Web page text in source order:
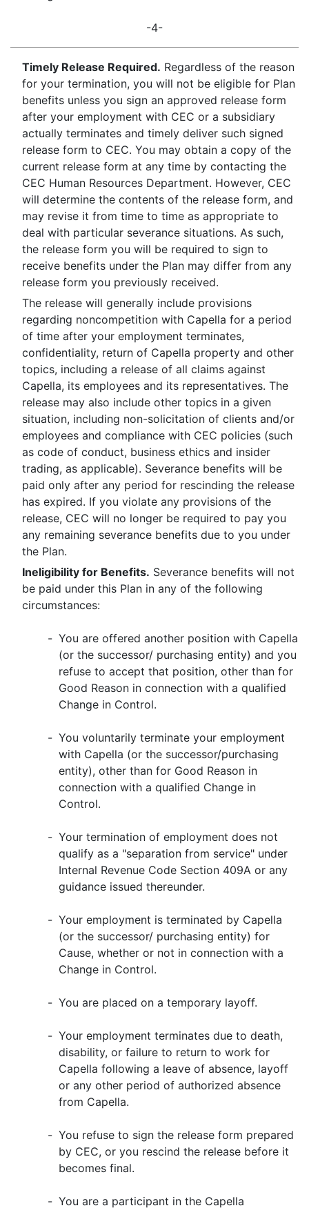
-4-
Timely Release Required. Regardless of the reason
for your termination, you will not be eligible for Plan
benefits unless you sign an approved release form
after your employment with CEC or a subsidiary
actually terminates and timely deliver such signed
release form to CEC. You may obtain a copy of the
current release form at any time by contacting the
CEC Human Resources Department. However, CEC
will determine the contents of the release form, and
may revise it from time to time as appropriate to
deal with particular severance situations. As such,
the release form you will be required to sign to
receive benefits under the Plan may differ from any
release form you previously received.
The release will generally include provisions
regarding noncompetition with Capella for a period
of time after your employment terminates,
confidentiality, return of Capella property and other
topics, including a release of all claims against
Capella, its employees and its representatives. The
release may also include other topics in a given
situation, including non-solicitation of clients and/or
employees and compliance with CEC policies (such
as code of conduct, business ethics and insider
trading, as applicable). Severance benefits will be
paid only after any period for rescinding the release
has expired. If you violate any provisions of the
release, CEC will no longer be required to pay you
any remaining severance benefits due to you under
the Plan.
Ineligibility for Benefits. Severance benefits will not
be paid under this Plan in any of the following
circumstances:
- You are offered another position with Capella
(or the successor/ purchasing entity) and you
refuse to accept that position, other than for
Good Reason in connection with a qualified
Change in Control.
- You voluntarily terminate your employment
with Capella (or the successor/purchasing
entity), other than for Good Reason in
connection with a qualified Change in
Control.
- Your termination of employment does not
qualify as a "separation from service" under
Internal Revenue Code Section 409A or any
guidance issued thereunder.
- Your employment is terminated by Capella
(or the successor/ purchasing entity) for
Cause, whether or not in connection with a
Change in Control.
- You are placed on a temporary layoff.
- Your employment terminates due to death,
disability, or failure to return to work for
Capella following a leave of absence, layoff
or any other period of authorized absence
from Capella.
- You refuse to sign the release form prepared
by CEC, or you rescind the release before it
becomes final.
- You are a participant in the Capella